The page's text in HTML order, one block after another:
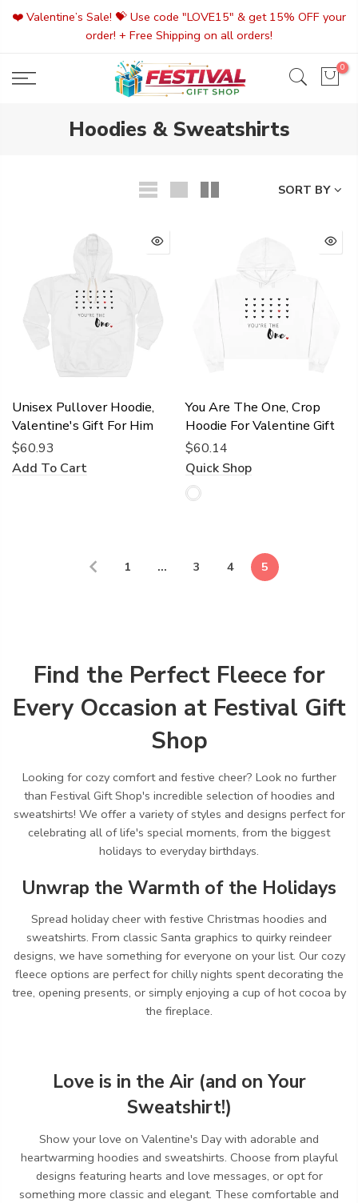
❤️ Valentine’s Sale! 💝 Use code "LOVE15" & get 15% OFF your
order! + Free Shipping on all orders!
0
Hoodies & Sweatshirts
SORT BY
Unisex Pullover Hoodie,
Valentine's Gift For Him
$60.93
Add To Cart
You Are The One, Crop
Hoodie For Valentine Gift
$60.14
Quick Shop
1 … 3 4 5
Find the Perfect Fleece for
Every Occasion at Festival Gift
Shop
Looking for cozy comfort and festive cheer? Look no further
than Festival Gift Shop's incredible selection of hoodies and
sweatshirts! We offer a variety of styles and designs perfect for
celebrating all of life's special moments, from the biggest
holidays to everyday birthdays.
Unwrap the Warmth of the Holidays
Spread holiday cheer with festive Christmas hoodies and
sweatshirts. From classic Santa graphics to quirky reindeer
designs, we have something for everyone on your list. Our cozy
fleece options are perfect for chilly nights spent decorating the
tree, opening presents, or simply enjoying a cup of hot cocoa by
the fireplace.
Love is in the Air (and on Your
Sweatshirt!)
Show your love on Valentine's Day with adorable and
heartwarming hoodies and sweatshirts. Choose from playful
designs featuring hearts and love messages, or opt for
something more classic and elegant. These comfortable and